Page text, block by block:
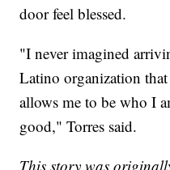
door feel blessed.
"I never imagined
Latino organization that
allows me to be who I
good," Torres said.
This story was